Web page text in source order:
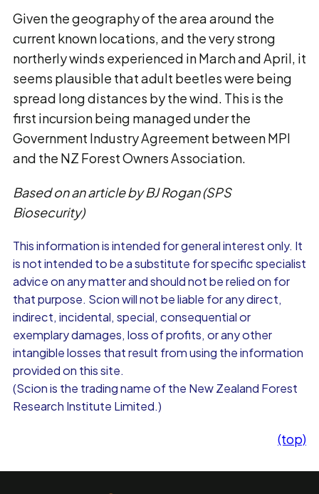
Given the geography of the area around the
current known locations, and the very strong
northerly winds experienced in March and April, it
seems plausible that adult beetles were being
spread long distances by the wind. This is the
first incursion being managed under the
Government Industry Agreement between MPI
and the NZ Forest Owners Association.
Based on an article by BJ Rogan (SPS
Biosecurity)
This information is intended for general interest only. It
is not intended to be a substitute for specific specialist
advice on any matter and should not be relied on for
that purpose. Scion will not be liable for any direct,
indirect, incidental, special, consequential or
exemplary damages, loss of profits, or any other
intangible losses that result from using the information
provided on this site.
(Scion is the trading name of the New Zealand Forest
Research Institute Limited.)
(top)